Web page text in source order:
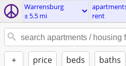
Warrensburg
± 5.5 mi
rent
+ price beds baths